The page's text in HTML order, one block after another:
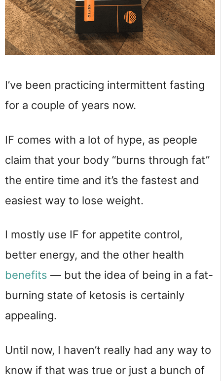
I’ve been practicing intermittent fasting
for a couple of years now.
IF comes with a lot of hype, as people
claim that your body “burns through fat”
the entire time and it’s the fastest and
easiest way to lose weight.
I mostly use IF for appetite control,
better energy, and the other health
benefits — but the idea of being in a fat-
burning state of ketosis is certainly
appealing.
Until now, I haven’t really had any way to
know if that was true or just a bunch of